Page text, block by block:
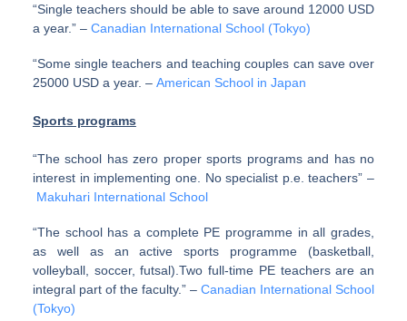
“Single teachers should be able to save around 12000 USD
a year.” – Canadian International School (Tokyo)
“Some single teachers and teaching couples can save over
25000 USD a year. – American School in Japan
Sports programs
“The school has zero proper sports programs and has no
interest in implementing one. No specialist p.e. teachers” –
Makuhari International School
“The school has a complete PE programme in all grades,
as well as an active sports programme (basketball,
volleyball, soccer, futsal).Two full-time PE teachers are an
integral part of the faculty.” –Canadian International School
(Tokyo)